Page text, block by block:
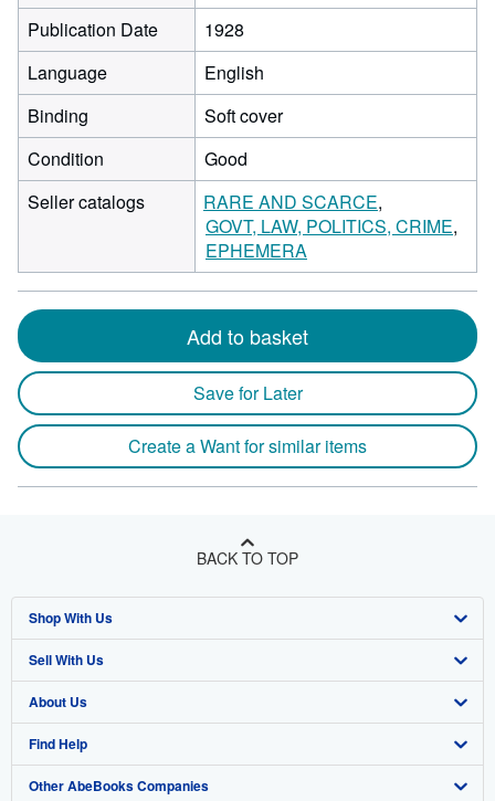
Publication Date
1928
Language
English
Binding
Soft cover
Condition
Good
Seller catalogs
RARE AND SCARCE
GOVT, LAW, POLITICS, CRIME
EPHEMERA
Add to basket
Save for Later
Create a Want for similar items
BACK TO TOP
Shop With Us
Advanced Search
Browse Collections
My Account
My Orders
Sell With Us
Start Selling
Join Our Affiliate Program
Book Buyback
About Us
About AbeBooks
Media
Find Help
Help
Other AbeBooks Companies